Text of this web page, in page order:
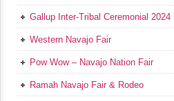
Gallup Inter-Tribal Ceremonial 2024
Western Navajo Fair
Pow Wow – Navajo Nation Fair
Ramah Navajo Fair & Rodeo